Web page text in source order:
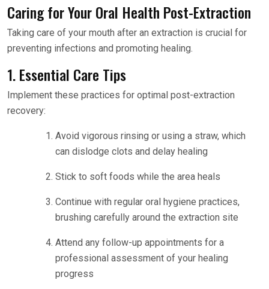
Caring for Your Oral Health Post-Extraction
Taking care of your mouth after an extraction is crucial for
preventing infections and promoting healing.
1. Essential Care Tips
Implement these practices for optimal post-extraction
recovery:
Avoid vigorous rinsing or using a straw, which
can dislodge clots and delay healing
Stick to soft foods while the area heals
Continue with regular oral hygiene practices,
brushing carefully around the extraction site
Attend any follow-up appointments for a
professional assessment of your healing
progress